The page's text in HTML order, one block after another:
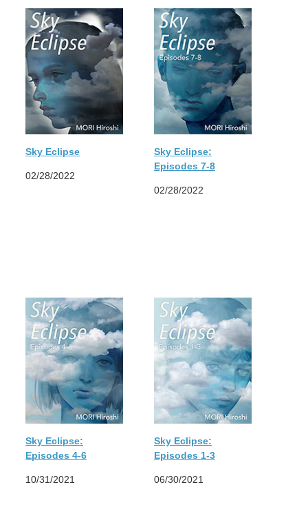
Sky Eclipse
02/28/2022
Sky Eclipse:
Episodes 7-8
02/28/2022
Sky Eclipse:
Episodes 4-6
10/31/2021
Sky Eclipse:
Episodes 1-3
06/30/2021